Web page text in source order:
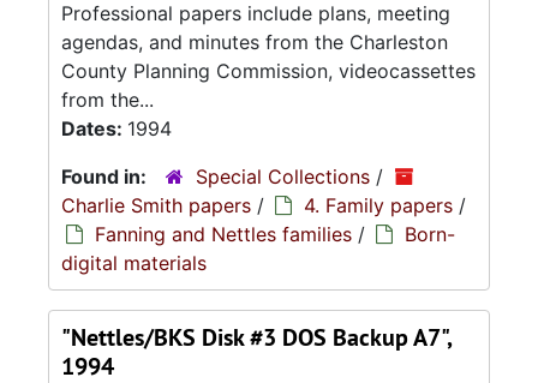
Professional papers include plans, meeting
agendas, and minutes from the Charleston
County Planning Commission, videocassettes
from the...
Dates: 1994
Found in:
Special Collections /
Charlie Smith papers / 4. Family papers /
Fanning and Nettles families /
Born-
digital materials
"Nettles/BKS Disk #3 DOS Backup A7",
1994